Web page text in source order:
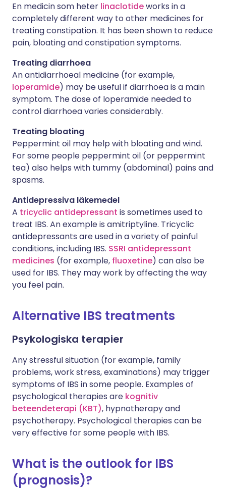
En medicin som heter linaclotideworks in a
completely different way to other medicines for
treating constipation. It has been shown to reduce
pain, bloating and constipation symptoms.
Treating diarrhoea
An antidiarrhoeal medicine (for example,
loperamide) may be useful if diarrhoea is a main
symptom. The dose of loperamide needed to
control diarrhoea varies considerably.
Treating bloating
Peppermint oil may help with bloating and wind.
For some people peppermint oil (or peppermint
tea) also helps with tummy (abdominal) pains and
spasms.
Antidepressiva läkemedel
A tricyclic antidepressant is sometimes used to
treat IBS. An example is amitriptyline. Tricyclic
antidepressants are used in a variety of painful
conditions, including IBS. SSRI antidepressant
medicines (for example, fluoxetine) can also be
used for IBS. They may work by affecting the way
you feel pain.
Alternative IBS treatments
Psykologiska terapier
Any stressful situation (for example, family
problems, work stress, examinations) may trigger
symptoms of IBS in some people. Examples of
psychological therapies are kognitiv
beteendeterapi (KBT), hypnotherapy and
psychotherapy. Psychological therapies can be
very effective for some people with IBS.
What is the outlook for IBS
(prognosis)?